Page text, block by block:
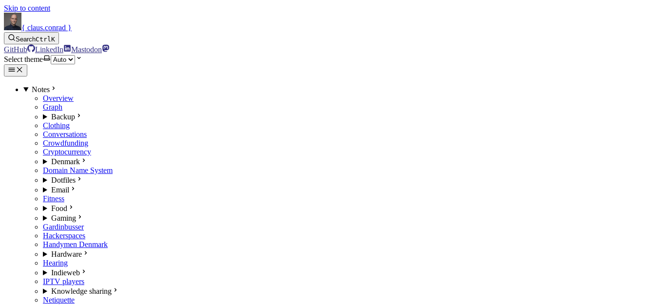
Skip to content
{ claus.conrad }
SearchCtrlK
GitHub LinkedIn
Mastodon
Select theme
Notes
Overview
Graph
Backup
Clothing
Conversations
Crowdfunding
Cryptocurrency
Denmark
Domain Name System
Dotfiles
Email
Fitness
Food
Gaming
Gardinbusser
Hackerspaces
Handymen Denmark
Hardware
Hearing
Indieweb
IPTV players
Knowledge sharing
Netiquette